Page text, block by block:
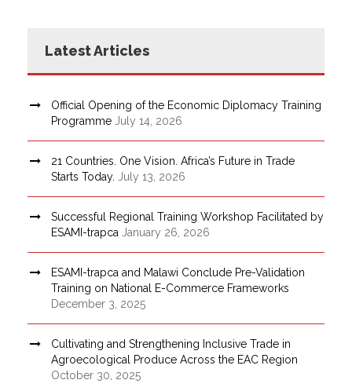
Latest Articles
Official Opening of the Economic Diplomacy Training
Programme July 14, 2026
21 Countries. One Vision. Africa’s Future in Trade
Starts Today.
July 13, 2026
Successful Regional Training Workshop Facilitated by
ESAMI-trapca January 26, 2026
ESAMI-trapca and Malawi Conclude Pre-Validation
Training on National E-Commerce Frameworks
December 3, 2025
Cultivating and Strengthening Inclusive Trade in
Agroecological Produce Across the EAC Region
October 30, 2025